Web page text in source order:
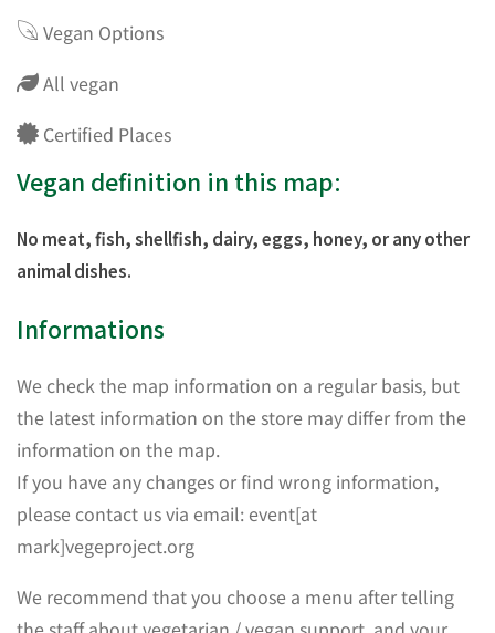
Vegan Options
All vegan
Certified Places
Vegan definition in this map:
No meat, fish, shellfish, dairy, eggs, honey, or any other
animal dishes.
Informations
We check the map information on a regular basis, but
the latest information on the store may differ from the
information on the map.
If you have any changes or find wrong information,
please contact us via email: event[at
mark]vegeproject.org
We recommend that you choose a menu after telling